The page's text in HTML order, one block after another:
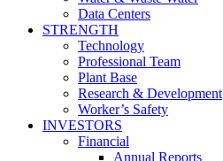
Data Centers
STRENGTH
Technology
Professional Team
Plant Base
Research & Development
Worker’s Safety
INVESTORS
Financial
Annual Reports